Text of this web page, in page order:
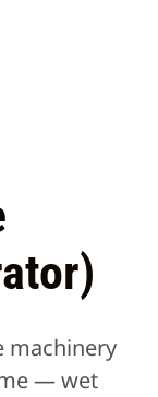
machinery
— wet